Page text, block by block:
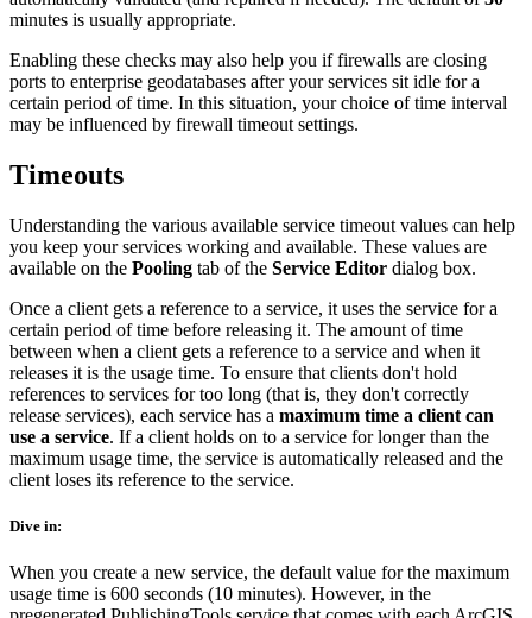
minutes is usually appropriate.
Enabling these checks may also help you if firewalls are closing
ports to enterprise geodatabases after your services sit idle for a
certain period of time. In this situation, your choice of time interval
may be influenced by firewall timeout settings.
Timeouts
Understanding the various available service timeout values can help
you keep your services working and available. These values are
available on the Pooling tab of the Service Editor dialog box.
Once a client gets a reference to a service, it uses the service for a
certain period of time before releasing it. The amount of time
between when a client gets a reference to a service and when it
releases it is the usage time. To ensure that clients don't hold
references to services for too long (that is, they don't correctly
release services), each service has a maximum time a client can
use a service. If a client holds on to a service for longer than the
maximum usage time, the service is automatically released and the
client loses its reference to the service.
Dive in:
When you create a new service, the default value for the maximum
usage time is 600 seconds (10 minutes). However, in the